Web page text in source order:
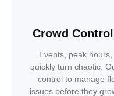
Crowd
Events, peak
quickly turn chaotic.
control to manage
issues before they